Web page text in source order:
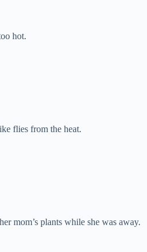
hot.
flies from the heat.
mom’s plants while she was away.